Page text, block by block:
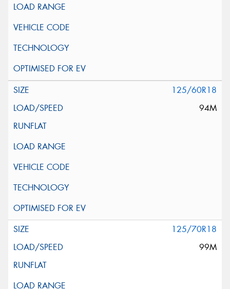
125/60R18
94M
125/70R18
99M